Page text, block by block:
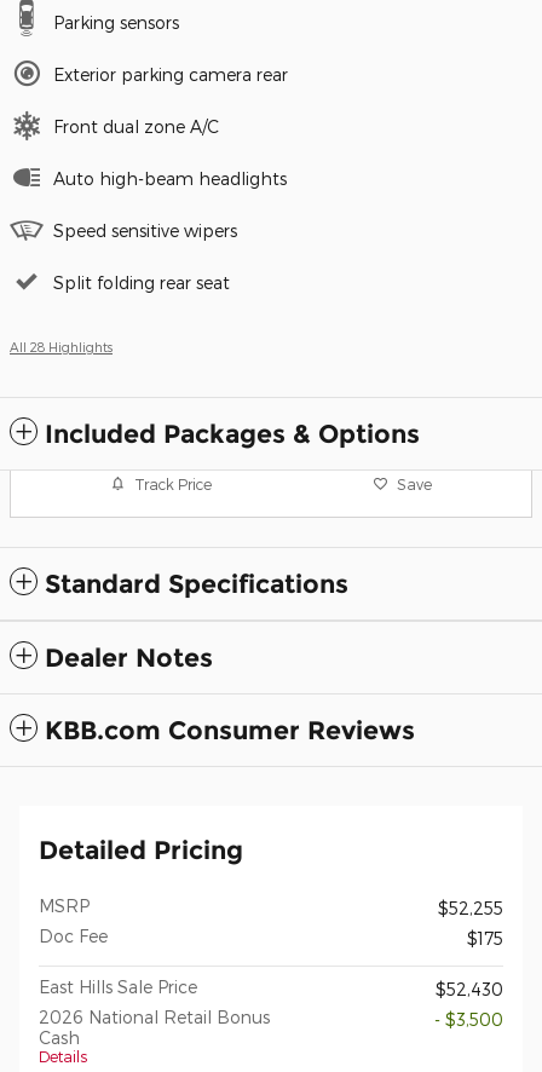
Parking sensors
Exterior parking camera rear
Front dual zone A/C
Auto high-beam headlights
Speed sensitive wipers
Split folding rear seat
All 28 Highlights
Included Packages & Options
Track Price Save
Standard Specifications
Dealer Notes
KBB.com Consumer Reviews
Detailed Pricing
MSRP
$52,255
Doc Fee
$175
East Hills Sale Price
$52,430
2026 National Retail Bonus
Cash
Details
- $3,500